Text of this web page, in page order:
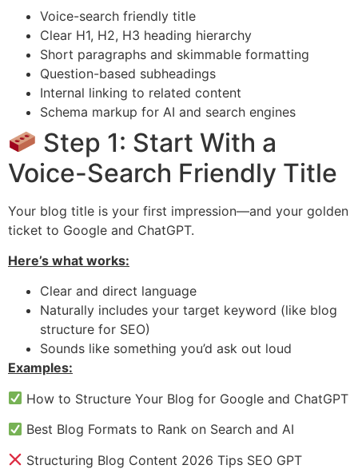
Voice-search friendly title
Clear H1, H2, H3 heading hierarchy
Short paragraphs and skimmable formatting
Question-based subheadings
Internal linking to related content
Schema markup for AI and search engines
Step 1: Start With a
Voice-Search Friendly Title
Your blog title is your first impression—and your golden
ticket to Google and ChatGPT.
Here’s what works:
Clear and direct language
Naturally includes your target keyword (like blog
structure for SEO)
Sounds like something you’d ask out loud
Examples:
How to Structure Your Blog for Google and ChatGPT
Best Blog Formats to Rank on Search and AI
Structuring Blog Content 2026 Tips SEO GPT